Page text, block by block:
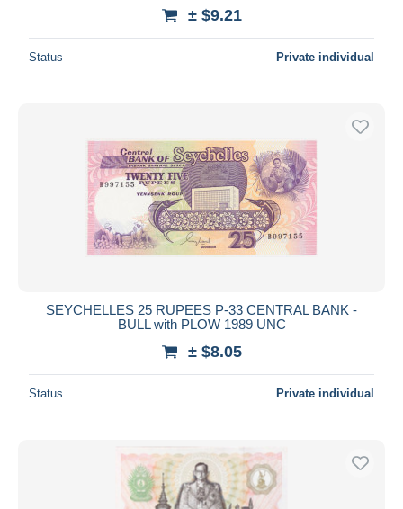
± $9.21
Status Private individual
SEYCHELLES 25 RUPEES P-33 CENTRAL BANK -
BULL with PLOW 1989 UNC
± $8.05
Status Private individual